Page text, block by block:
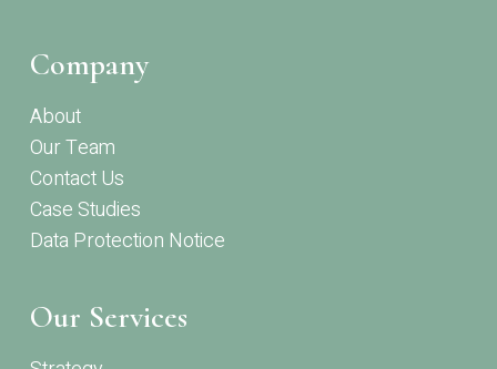
Company
About
Our Team
Contact Us
Case Studies
Data Protection Notice
Our Services